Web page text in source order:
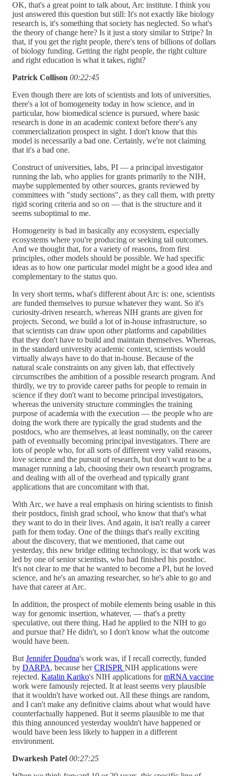
OK, that's a great point to talk about, Arc institute. I think you
just answered this question but still: It's not exactly like biology
research is, it's something that society has neglected. So what's
the theory of change here? Is it just a story similar to Stripe? In
that, if you get the right people, there's tens of billions of dollars
of biology funding. Getting the right people, the right culture
and right education is what it takes, right?
Patrick Collison 00:22:45
Even though there are lots of scientists and lots of universities,
there's a lot of homogeneity today in how science, and in
particular, how biomedical science is pursued, where basic
research is done in an academic context before there's any
commercialization prospect in sight. I don't know that this
model is necessarily a bad one. Certainly, we're not claiming
that it's a bad one.
Construct of universities, labs, PI — a principal investigator
running the lab, who applies for grants primarily to the NIH,
maybe supplemented by other sources, grants reviewed by
committees with "study sections", as they call them, with pretty
rigid scoring criteria and so on — that is the structure and it
seems suboptimal to me.
Homogeneity is bad in basically any ecosystem, especially
ecosystems where you're producing or seeking tail outcomes.
And we thought that, for a variety of reasons, from first
principles, other models should be possible. We had specific
ideas as to how one particular model might be a good idea and
complementary to the status quo.
In very short terms, what's different about Arc is: one, scientists
are funded themselves to pursue whatever they want. So it's
curiosity-driven research, whereas NIH grants are given for
projects. Second, we build a lot of in-house infrastructure, so
that scientists can draw upon other platforms and capabilities
that they don't have to build and maintain themselves. Whereas,
in the standard university academic context, scientists would
virtually always have to do that in-house. Because of the
natural scale constraints on any given lab, that effectively
circumscribes the ambition of a possible research program. And
thirdly, we try to provide career paths for people to remain in
science if they don't want to become principal investigators,
whereas the university structure commingles the training
purpose of academia with the execution — the people who are
doing the work there are typically the grad students and the
postdocs, who are themselves, at least nominally, on the career
path of eventually becoming principal investigators. There are
lots of people who, for all sorts of different very valid reasons,
love science and the pursuit of research, but don't want to be a
manager running a lab, choosing their own research programs,
and dealing with all of the overhead and typically grant
applications that are concomitant with that.
With Arc, we have a real emphasis on hiring scientists to finish
their postdocs, finish grad school, who know that that's what
they want to do in their lives. And again, it isn't really a career
path for them today. One of the things that's really exciting
about the discovery, that we mentioned, that came out
yesterday, this new bridge editing technology, is: that work was
led by one of senior scientists, who had finished his postdoc.
It's not clear to me that he wanted to become a PI, but he loved
science, and he's an amazing researcher, so he's able to go and
have that career at Arc.
In addition, the prospect of mobile elements being usable in this
way for genomic insertion, whatever, — that's a pretty
speculative, out there thing. Had he applied to the NIH to go
and pursue that? He didn't, so I don't know what the outcome
would have been.
But Jennifer Doudna's work was, if I recall correctly, funded
by DARPA, because herCRISPR NIH applications were
rejected. Katalin Kariko's NIH applications formRNA vaccine
work were famously rejected. It at least seems very plausible
that it wouldn't have worked out. All these things are random,
and I can't make any definitive claims about what would have
counterfactually happened. But it seems plausible to me that
this thing announced yesterday wouldn't have happened or
would have been less likely to happen in a different
environment.
Dwarkesh Patel 00:27:25